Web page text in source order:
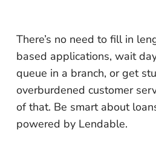
There’s no need to fill in
based applications, wait
queue in a branch, or get
overburdened customer
of that. Be smart about
powered by Lendable.